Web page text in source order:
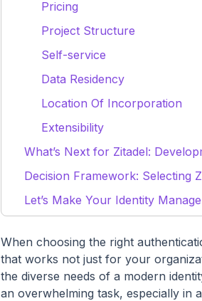
Pricing
Project Structure
Self-service
Data Residency
Location Of Incorporation
Extensibility
What’s Next for Zitadel:
Decision Framework: Selecting
Let’s Make Your Identity
When choosing the right
that works not just for your
the diverse needs of a modern
an overwhelming task, especially in